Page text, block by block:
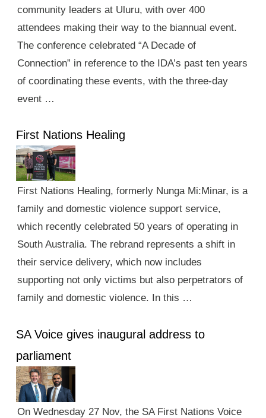
community leaders at Uluru, with over 400
attendees making their way to the biannual event.
The conference celebrated “A Decade of
Connection” in reference to the IDA’s past ten years
of coordinating these events, with the three-day
event …
First Nations Healing
First Nations Healing, formerly Nunga Mi:Minar, is a
family and domestic violence support service,
which recently celebrated 50 years of operating in
South Australia. The rebrand represents a shift in
their service delivery, which now includes
supporting not only victims but also perpetrators of
family and domestic violence. In this …
SA Voice gives inaugural address to
parliament
On Wednesday 27 Nov, the SA First Nations Voice